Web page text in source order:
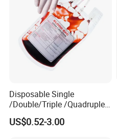
Disposable Single
/Double/Triple /Quadruple
Blood Transfusion Bag
Blood Bag Cpd 450ml
US$0.52-3.00